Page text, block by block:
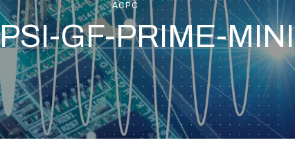
ACPC
GF-PRIME-MINI